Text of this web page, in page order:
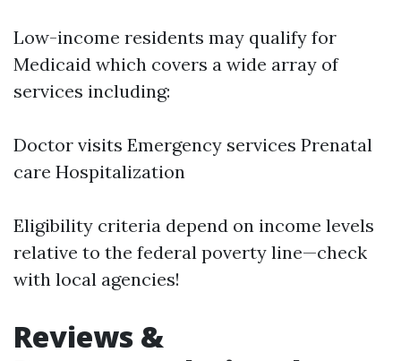
Low-income residents may qualify for
Medicaid which covers a wide array of
services including:
Doctor visits Emergency services Prenatal
care Hospitalization
Eligibility criteria depend on income levels
relative to the federal poverty line—check
with local agencies!
Reviews &